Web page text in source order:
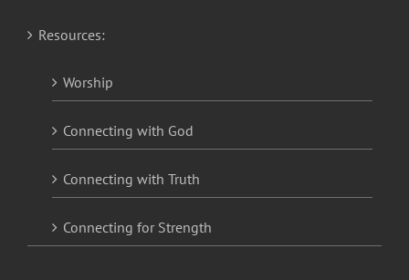
Resources:
Worship
Connecting with God
Connecting with Truth
Connecting for Strength